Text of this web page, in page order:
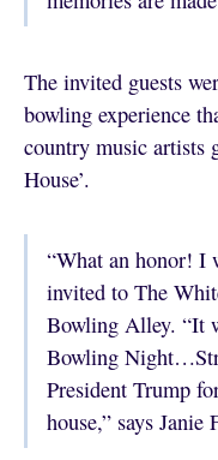
The invited guests
bowling experience
country music artists
House’.
“What an honor! I
invited to The
Bowling Alley. “It
Bowling
President Trump
house,” says Janie